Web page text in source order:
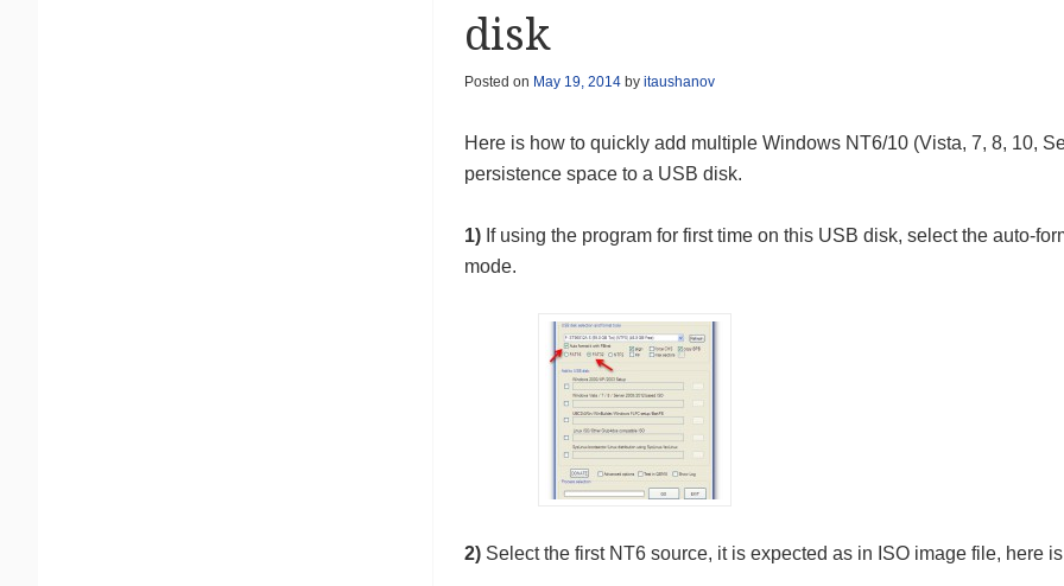
disk
Posted on May 19, 2014by itaushanov
Here is how to quickly add multiple Windows NT6/10 (Vista, 7, 8, 10,
persistence space to a USB disk.
1)If using the program for first time on this USB disk, select the auto-
mode.
2)Select the first NT6 source, it is expected as in ISO image file, here